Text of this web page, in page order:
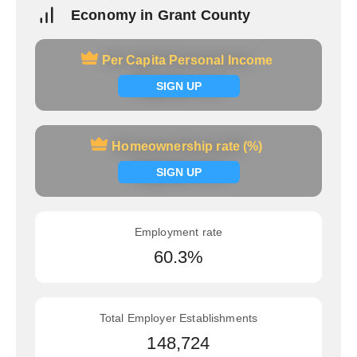
Economy in Grant County
Per Capita Personal Income
SIGN UP
Per Capita Personal Income
Signup now
Homeownership rate (%)
SIGN UP
Homeownership rate (%)
Signup now
Employment rate
60.3%
Total Employer Establishments
148,724